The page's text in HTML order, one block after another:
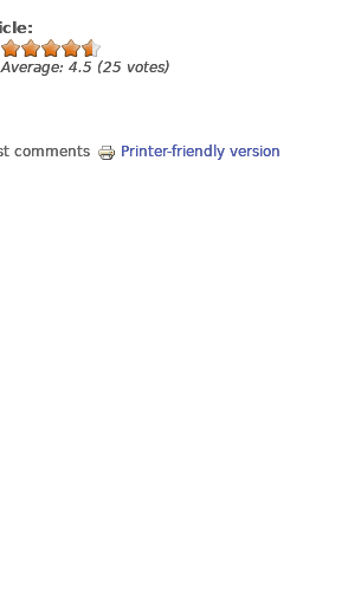
Average: 4.5 (25 votes)
comments Printer-friendly version